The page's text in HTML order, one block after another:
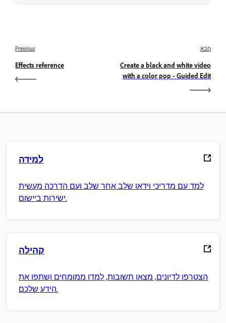
Previous
Effects reference
הבא
Create a black and white video
with a color pop - Guided Edit
למידה
למד עם מדריכי וידאו שלב אחר שלב ועם הדרכה מעשית
ישירות ביישום.
קהילה
הצטרפו לדיונים, מצאו תשובות, למדו ממומחים ושתפו את
הידע שלכם.